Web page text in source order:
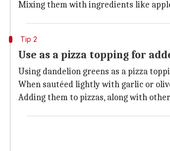
Mixing them with ingredients like
Tip 2
Use as a pizza topping for
Using dandelion greens as a pizza
When sautéed lightly with garlic or
Adding them to pizzas, along with